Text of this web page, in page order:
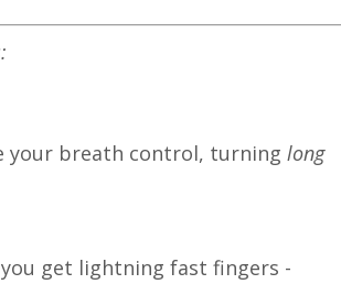
your breath control, turning long
get lightning fast fingers -